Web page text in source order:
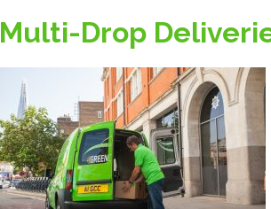
Multi-Drop